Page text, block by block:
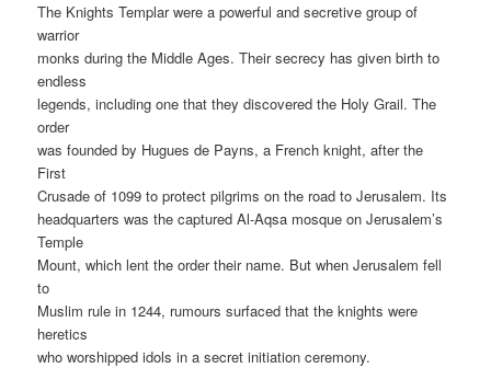
The Knights Templar were a powerful and secretive group of
warrior
monks during the Middle Ages. Their secrecy has given birth to
endless
legends, including one that they discovered the Holy Grail. The
order
was founded by Hugues de Payns, a French knight, after the
First
Crusade of 1099 to protect pilgrims on the road to Jerusalem. Its
headquarters was the captured Al-Aqsa mosque on Jerusalem’s
Temple
Mount, which lent the order their name. But when Jerusalem fell
to
Muslim rule in 1244, rumours surfaced that the knights were
heretics
who worshipped idols in a secret initiation ceremony.